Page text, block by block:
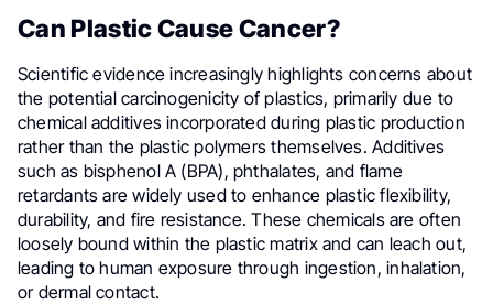
Can Plastic Cause Cancer?
Scientific evidence increasingly highlights concerns about
the potential carcinogenicity of plastics, primarily due to
chemical additives incorporated during plastic production
rather than the plastic polymers themselves. Additives
such as bisphenol A (BPA), phthalates, and flame
retardants are widely used to enhance plastic flexibility,
durability, and fire resistance. These chemicals are often
loosely bound within the plastic matrix and can leach out,
leading to human exposure through ingestion, inhalation,
or dermal contact.